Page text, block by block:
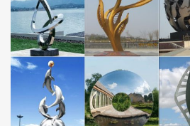
Modern Garden — landscape art
steel and weathered steel.
metal flower sculpture | eBay
… vintage metal flower sculpture
Modern Rose Flower Metal Wall Art
sunflower daisy sculpture .